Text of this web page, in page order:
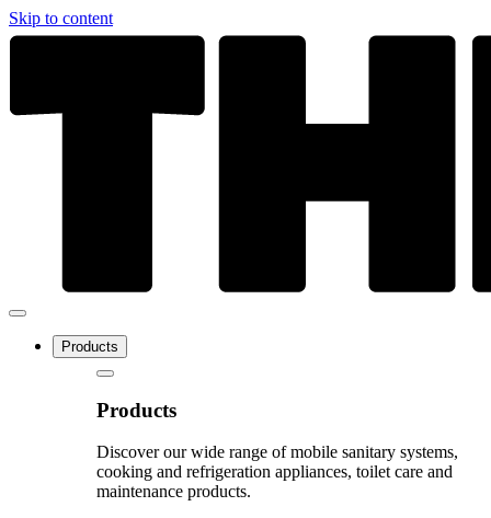
Skip to content
Products
Products
Discover our wide range of mobile sanitary systems,
cooking and refrigeration appliances, toilet care and
maintenance products.